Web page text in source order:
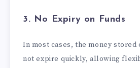
3. No Expiry on Funds
In most cases, the money stored
not expire quickly, allowing